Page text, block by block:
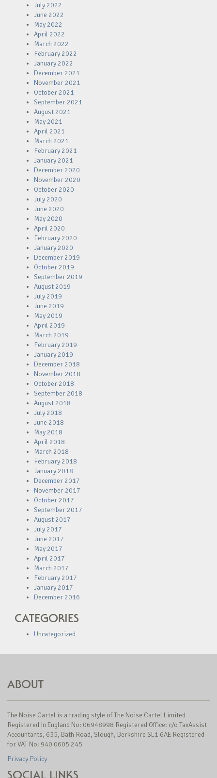
July 2022
June 2022
May 2022
April 2022
March 2022
February 2022
January 2022
December 2021
November 2021
October 2021
September 2021
August 2021
May 2021
April 2021
March 2021
February 2021
January 2021
December 2020
November 2020
October 2020
July 2020
June 2020
May 2020
April 2020
February 2020
January 2020
December 2019
October 2019
September 2019
August 2019
July 2019
June 2019
May 2019
April 2019
March 2019
February 2019
January 2019
December 2018
November 2018
October 2018
September 2018
August 2018
July 2018
June 2018
May 2018
April 2018
March 2018
February 2018
January 2018
December 2017
November 2017
October 2017
September 2017
August 2017
July 2017
June 2017
May 2017
April 2017
March 2017
February 2017
January 2017
December 2016
CATEGORIES
Uncategorized
ABOUT
The Noise Cartel is a trading style of The Noise Cartel Limited
Registered in England No: 06948998 Registered Office: c/o TaxAssist
Accountants, 635, Bath Road, Slough, Berkshire SL1 6AE Registered
for VAT No: 940 0605 245
Privacy Policy
SOCIAL LINKS